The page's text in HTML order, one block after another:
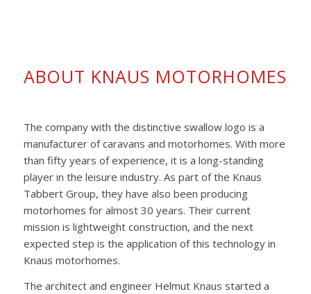
ABOUT KNAUS MOTORHOMES
The company with the distinctive swallow logo is a
manufacturer of caravans and motorhomes. With more
than fifty years of experience, it is a long-standing
player in the leisure industry. As part of the Knaus
Tabbert Group, they have also been producing
motorhomes for almost 30 years. Their current
mission is lightweight construction, and the next
expected step is the application of this technology in
Knaus motorhomes.
The architect and engineer Helmut Knaus started a